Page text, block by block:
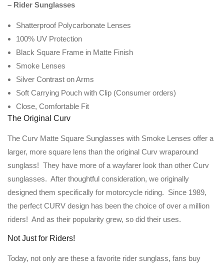
– Rider Sunglasses
Shatterproof Polycarbonate Lenses
100% UV Protection
Black Square Frame in Matte Finish
Smoke Lenses
Silver Contrast on Arms
Soft Carrying Pouch with Clip (Consumer orders)
Close, Comfortable Fit
The Original Curv
The Curv Matte Square Sunglasses with Smoke Lenses offer a
larger, more square lens than the original Curv wraparound
sunglass! They have more of a wayfarer look than other Curv
sunglasses. After thoughtful consideration, we originally
designed them specifically for motorcycle riding. Since 1989,
the perfect CURV design has been the choice of over a million
riders! And as their popularity grew, so did their uses.
Not Just for Riders!
Today, not only are these a favorite rider sunglass, fans buy